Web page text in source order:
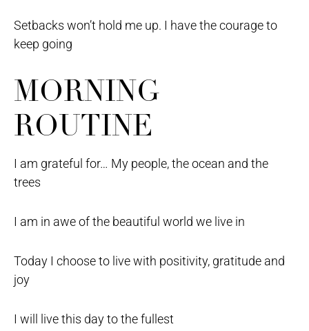
Setbacks won’t hold me up. I have the courage to
keep going
MORNING
ROUTINE
I am grateful for… My people, the ocean and the
trees
I am in awe of the beautiful world we live in
Today I choose to live with positivity, gratitude and
joy
I will live this day to the fullest